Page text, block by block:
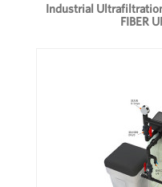
Industrial
FIBER